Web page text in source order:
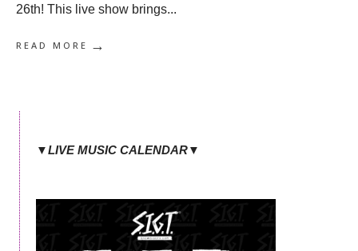
26th! This live show brings
READ MORE →
▼LIVE MUSIC CALENDAR▼